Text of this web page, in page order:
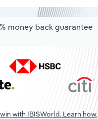
money back guarantee
with IBISWorld. Learn how.